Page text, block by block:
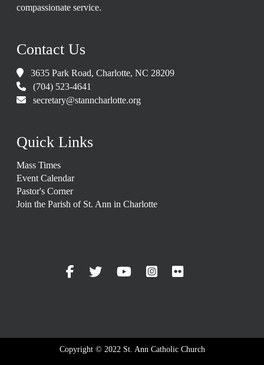
compassionate service.
Contact Us
3635 Park Road, Charlotte, NC 28209
(704) 523-4641
secretary@stanncharlotte.org
Quick Links
Mass Times
Event Calendar
Pastor's Corner
Join the Parish of St. Ann in Charlotte
Copyright © 2022 St. Ann Catholic Church